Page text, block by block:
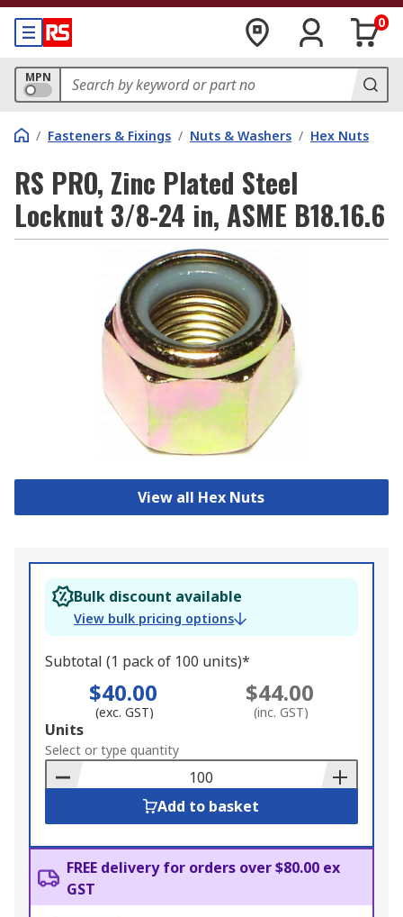
0
MPN
/ Fasteners & Fixings / Nuts & Washers / Hex Nuts
RS PRO, Zinc Plated Steel
Locknut 3/8-24 in, ASME B18.16.6
View all Hex Nuts
Bulk discount available
View bulk pricing options
Subtotal (1 pack of 100 units)*
$40.00
(exc. GST)
$44.00
(inc. GST)
Add
to
Basket
Units
Select or type quantity
Add to basket
FREE delivery for orders over $80.00 ex
GST